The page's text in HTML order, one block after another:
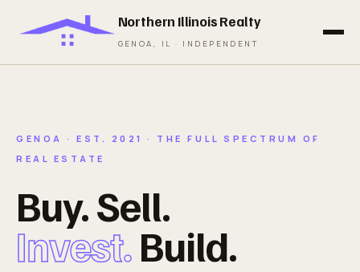
Northern Illinois Realty
GENOA, IL · INDEPENDENT
GENOA · EST. 2021 · THE FULL SPECTRUM OF
REAL ESTATE
Buy. Sell.
Invest.Build.